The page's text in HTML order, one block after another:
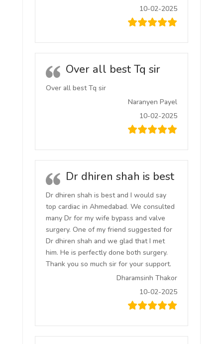
10-02-2025
Over all best Tq sir
Over all best Tq sir
Naranyen Payel
10-02-2025
Dr dhiren shah is best
Dr dhiren shah is best and I would say
top cardiac in Ahmedabad. We consulted
many Dr for my wife bypass and valve
surgery. One of my friend suggested for
Dr dhiren shah and we glad that I met
him. He is perfectly done both surgery.
Thank you so much sir for your support.
Dharamsinh Thakor
10-02-2025